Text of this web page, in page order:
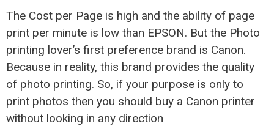
The Cost per Page is high and the ability of page
print per minute is low than EPSON. But the Photo
printing lover’s first preference brand is Canon.
Because in reality, this brand provides the quality
of photo printing. So, if your purpose is only to
print photos then you should buy a Canon printer
without looking in any direction